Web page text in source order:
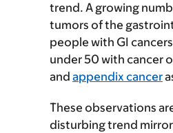
trend. A growing
tumors of the
people with GI
under 50 with cancer
and appendix cancer
These observations
disturbing trend